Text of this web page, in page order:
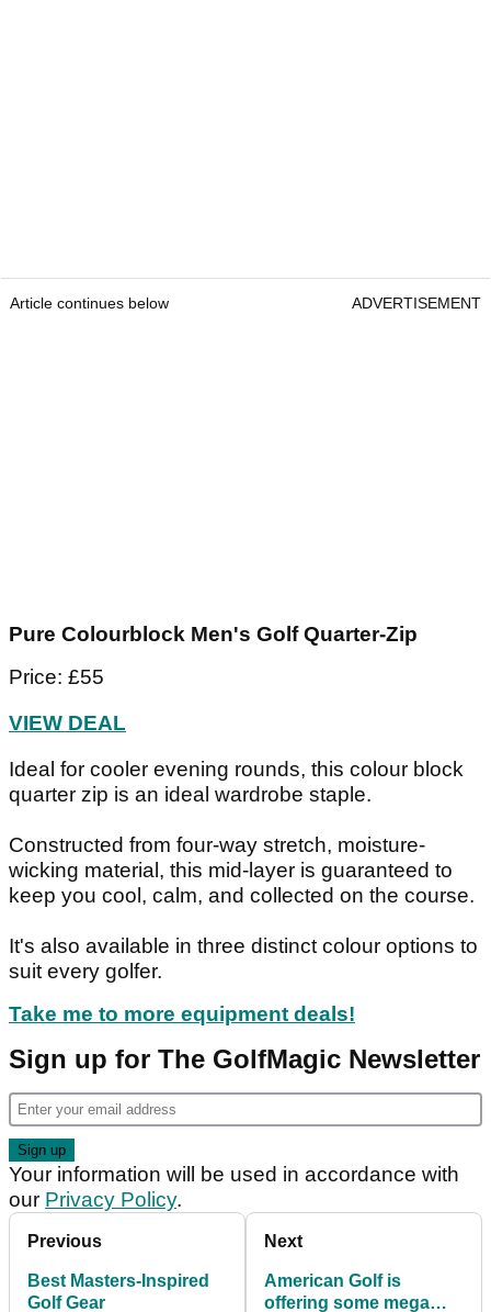
Article continues below ADVERTISEMENT
Pure Colourblock Men's Golf Quarter-Zip
Price: £55
VIEW DEAL
Ideal for cooler evening rounds, this colour block
quarter zip is an ideal wardrobe staple.
Constructed from four-way stretch, moisture-
wicking material, this mid-layer is guaranteed to
keep you cool, calm, and collected on the course.
It's also available in three distinct colour options to
suit every golfer.
Take me to more equipment deals!
Sign up for The GolfMagic Newsletter
Your information will be used in accordance with
our Privacy Policy.
Previous
Best Masters-Inspired
Golf Gear
Next
American Golf is
offering some mega